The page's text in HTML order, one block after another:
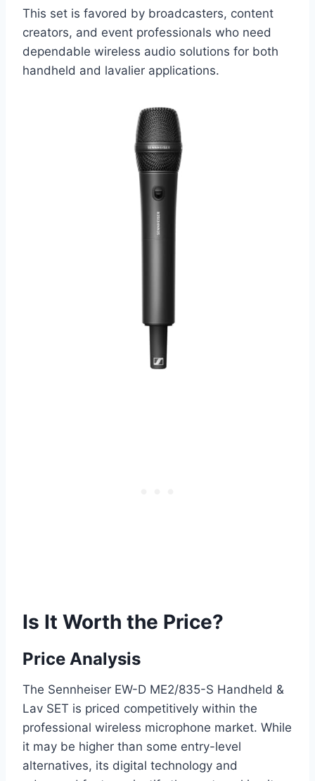
This set is favored by broadcasters, content
creators, and event professionals who need
dependable wireless audio solutions for both
handheld and lavalier applications.
Is It Worth the Price?
Price Analysis
The Sennheiser EW-D ME2/835-S Handheld &
Lav SET is priced competitively within the
professional wireless microphone market. While
it may be higher than some entry-level
alternatives, its digital technology and